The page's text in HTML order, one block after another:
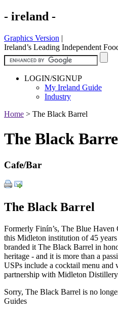
- ireland -
Graphics Version |
Ireland’s Leading Independent
LOGIN/SIGNUP
My Ireland Guide
Industry
Home > The Black Barrel
The Black
Cafe/Bar
The Black Barrel
Formerly Finín’s, The Blue
this Midleton institution of 45
branded it The Black Barrel in
heritage - and it is more than a
USPs include a cocktail menu and
partnership with Midleton
Sorry, The Black Barrel is no
Guides